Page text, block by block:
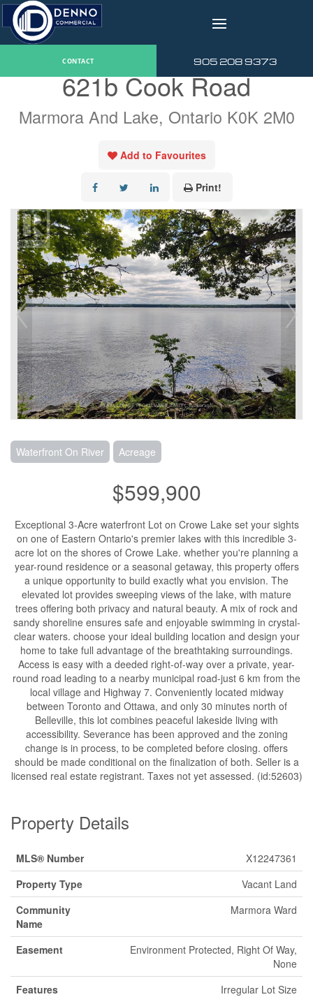
v
CONTACT 905 208 9373
« Go back
621b Cook Road
Marmora And Lake, Ontario K0K 2M0
Add to Favourites
Print!
Waterfront On River Acreage
$599,900
Exceptional 3-Acre waterfront Lot on Crowe Lake set your sights
on one of Eastern Ontario's premier lakes with this incredible 3-
acre lot on the shores of Crowe Lake. whether you're planning a
year-round residence or a seasonal getaway, this property offers
a unique opportunity to build exactly what you envision. The
elevated lot provides sweeping views of the lake, with mature
trees offering both privacy and natural beauty. A mix of rock and
sandy shoreline ensures safe and enjoyable swimming in crystal-
clear waters. choose your ideal building location and design your
home to take full advantage of the breathtaking surroundings.
Access is easy with a deeded right-of-way over a private, year-
round road leading to a nearby municipal road-just 6 km from the
local village and Highway 7. Conveniently located midway
between Toronto and Ottawa, and only 30 minutes north of
Belleville, this lot combines peaceful lakeside living with
accessibility. Severance has been approved and the zoning
change is in process, to be completed before closing. offers
should be made conditional on the finalization of both. Seller is a
licensed real estate registrant. Taxes not yet assessed. (id:52603)
Property Details
MLS® Number
X12247361
Property Type
Vacant Land
Community
Name
Marmora Ward
Easement
Environment Protected, Right Of Way,
None
Features
Irregular Lot Size